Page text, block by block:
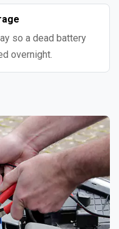
so a dead battery
overnight.